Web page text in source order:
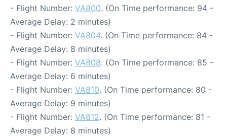
- Flight Number: VA800. (On Time performance: 94 -
Average Delay: 2 minutes)
- Flight Number: VA804. (On Time performance: 84 -
Average Delay: 8 minutes)
- Flight Number: VA808. (On Time performance: 85 -
Average Delay: 6 minutes)
- Flight Number: VA810. (On Time performance: 80 -
Average Delay: 9 minutes)
- Flight Number: VA812. (On Time performance: 81 -
Average Delay: 8 minutes)